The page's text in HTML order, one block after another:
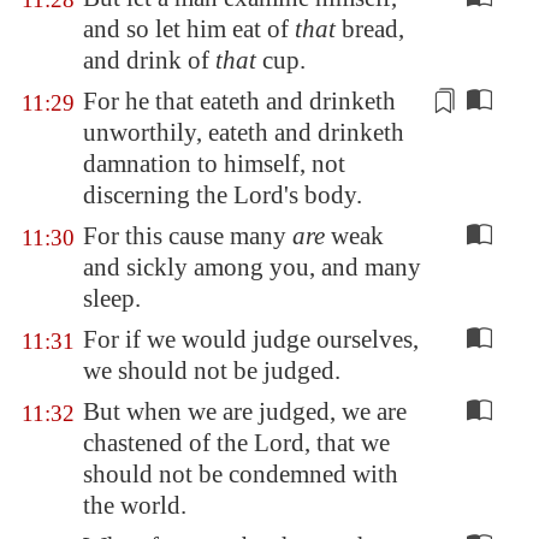
and so let him eat of thatbread,
and drink of thatcup.
11:29 For he that eateth and drinketh
unworthily, eateth and drinketh
damnation to himself, not
discerning the Lord's body.
11:30 For this cause many are weak
and sickly among you, and many
sleep.
11:31 For if we would judge ourselves,
we should not be judged.
11:32 But when we are judged, we are
chastened of the Lord, that we
should not be condemned with
the world.